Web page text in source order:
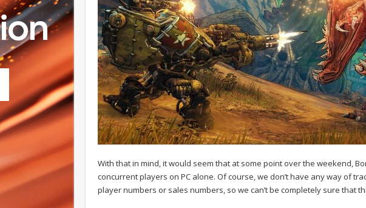
With that in mind, it would seem that at some point over the weekend,
concurrent players on PC alone. Of course, we don’t have any way of
player numbers or sales numbers, so we can’t be completely sure that